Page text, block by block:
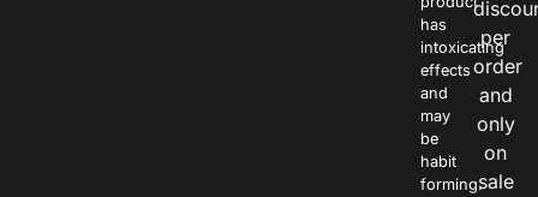
has
intoxicating
effects
and
may
be
habit
forming.
per
order
and
only
on
sale